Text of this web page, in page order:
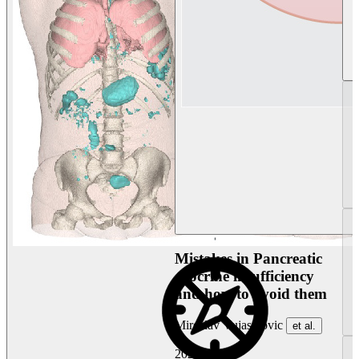
Mistakes in Pancreatic
exocrine insufficiency
and how to avoid them
Miroslav Vujasinovic et al.
2026